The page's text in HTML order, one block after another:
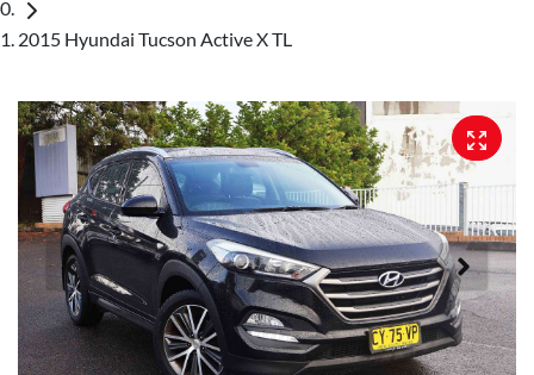
2015 Hyundai Tucson Active X TL